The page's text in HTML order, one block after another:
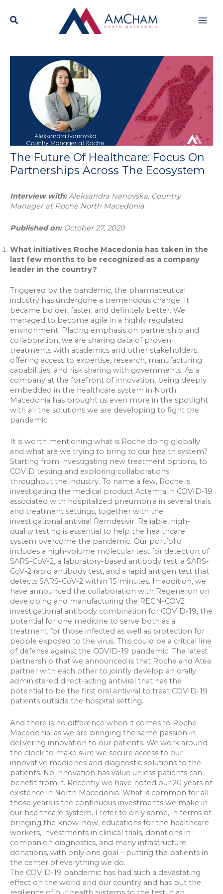
content
The Future Of Healthcare: Focus On
Partnerships Across The Ecosystem
Interview with:Aleksandra Ivanovska, Country
Manager at Roche North Macedonia
Published on:October 27, 2020
What initiatives Roche Macedonia has taken in the
last few months to be recognized as a company
leader in the country?
Triggered by the pandemic, the pharmaceutical
industry has undergone a tremendous change. It
became bolder, faster, and definitely better. We
managed to become agile in a highly regulated
environment. Placing emphasis on partnership and
collaboration, we are sharing data of proven
treatments with academics and other stakeholders,
offering access to expertise, research, manufacturing
capabilities, and risk sharing with governments. As a
company at the forefront of innovation, being deeply
embedded in the healthcare system in North
Macedonia has brought us even more in the spotlight
with all the solutions we are developing to fight the
pandemic.
It is worth mentioning what is Roche doing globally
and what are we trying to bring to our health system?
Starting from investigating new treatment options, to
COVID testing and exploring collaborations
throughout the industry. To name a few, Roche is
investigating the medical product Actemra in COVID-19
associated with hospitalized pneumonia in several trials
and treatment settings, together with the
investigational antiviral Remdesivir. Reliable, high-
quality testing is essential to help the healthcare
system overcome the pandemic. Our portfolio
includes a high-volume molecular test for detection of
SARS-CoV-2, a laboratory-based antibody test, a SARS-
CoV-2 rapid antibody test, and a rapid antigen test that
detects SARS-CoV-2 within 15 minutes. In addition, we
have announced the collaboration with Regeneron on
developing and manufacturing the REGN-COV2
investigational antibody combination for COVID-19, the
potential for one medicine to serve both as a
treatment for those infected as well as protection for
people exposed to the virus. This could be a critical line
of defense against the COVID-19 pandemic. The latest
partnership that we announced is that Roche and Atea
partner with each other to jointly develop an orally
administered direct-acting antiviral that has the
potential to be the first oral antiviral to treat COVID-19
patients outside the hospital setting.
And there is no difference when it comes to Roche
Macedonia, as we are bringing the same passion in
delivering innovation to our patients. We work around
the clock to make sure we secure access to our
innovative medicines and diagnostic solutions to the
patients. No innovation has value unless patients can
benefit from it. Recently we have noted our 20 years of
existence in North Macedonia. What is common for all
those years is the continuous investments we make in
our healthcare system. I refer to only some, in terms of
bringing the know-how, educations for the healthcare
workers, investments in clinical trials, donations in
companion diagnostics, and many infrastructure
donations, with only one goal – putting the patients in
the center of everything we do.
The COVID-19 pandemic has had such a devastating
effect on the world and our country and has put the